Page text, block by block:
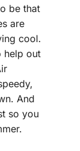
be that
are
cool.
help out
And
so you